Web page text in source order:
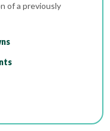
of a previously